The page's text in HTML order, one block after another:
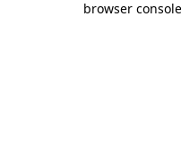
browser